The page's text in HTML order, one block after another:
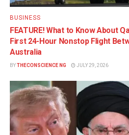
BUSINESS
FEATURE! What to Know About
First 24-Hour Nonstop Flight
Australia
BYTHECONSCIENCE NG JULY 29, 2026